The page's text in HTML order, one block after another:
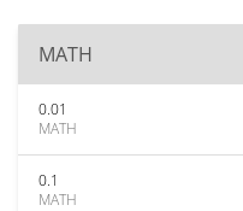
MATH
0.01
MATH
0.1
MATH